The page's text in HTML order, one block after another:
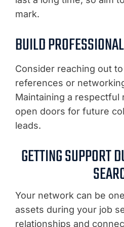
mark.
BUILD
Consider reaching out
references or
Maintaining a respectful
open doors for future
leads.
GETTING SUPPORT
Your network can be
assets during your job
relationships and